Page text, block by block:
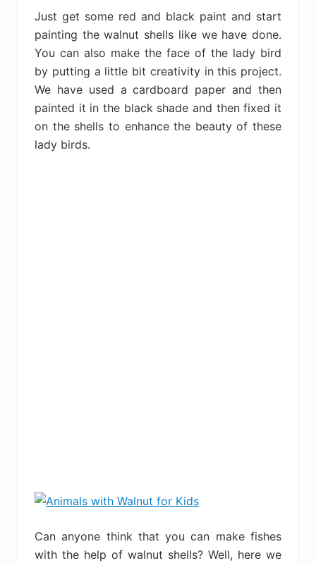
Just get some red and black paint and start
painting the walnut shells like we have done.
You can also make the face of the lady bird
by putting a little bit creativity in this project.
We have used a cardboard paper and then
painted it in the black shade and then fixed it
on the shells to enhance the beauty of these
lady birds.
Can anyone think that you can make fishes
with the help of walnut shells? Well, here we